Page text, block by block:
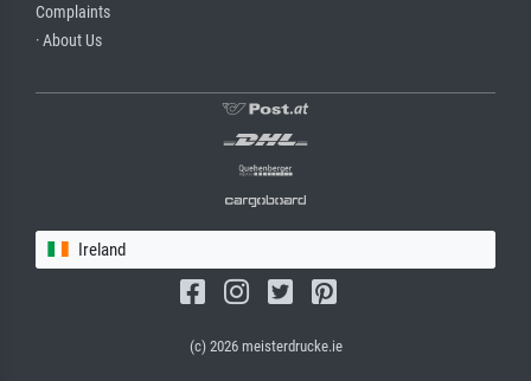
Complaints
· About Us
Ireland
(c) 2026 meisterdrucke.ie